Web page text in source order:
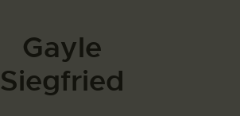
Gayle
Siegfried